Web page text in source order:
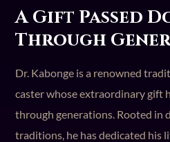
A Gift Passed
Through
Dr. Kabonge is a renowned
caster whose extraordinary gift
through generations. Rooted in
traditions, he has dedicated his